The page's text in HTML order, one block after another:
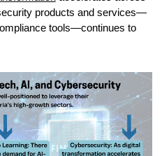
products and services—
tools—continues to